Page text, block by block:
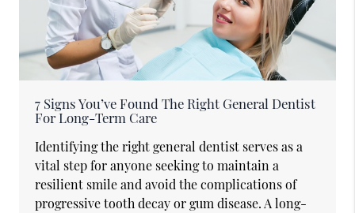
7 Signs You’ve Found The Right General Dentist
For Long-Term Care
Identifying the right general dentist serves as a
vital step for anyone seeking to maintain a
resilient smile and avoid the complications of
progressive tooth decay or gum disease. A long-